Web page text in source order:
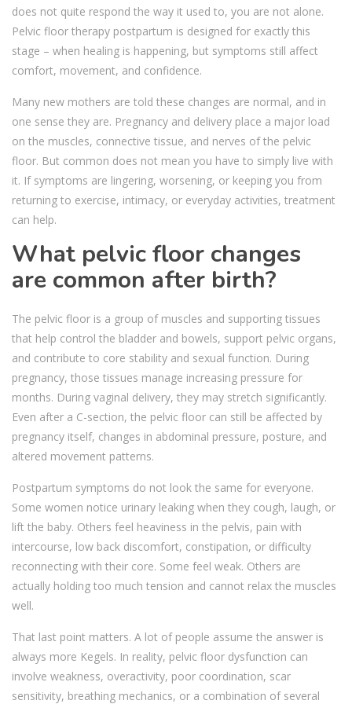
does not quite respond the way it used to, you are not alone.
Pelvic floor therapy postpartum is designed for exactly this
stage – when healing is happening, but symptoms still affect
comfort, movement, and confidence.
Many new mothers are told these changes are normal, and in
one sense they are. Pregnancy and delivery place a major load
on the muscles, connective tissue, and nerves of the pelvic
floor. But common does not mean you have to simply live with
it. If symptoms are lingering, worsening, or keeping you from
returning to exercise, intimacy, or everyday activities, treatment
can help.
What pelvic floor changes
are common after birth?
The pelvic floor is a group of muscles and supporting tissues
that help control the bladder and bowels, support pelvic organs,
and contribute to core stability and sexual function. During
pregnancy, those tissues manage increasing pressure for
months. During vaginal delivery, they may stretch significantly.
Even after a C-section, the pelvic floor can still be affected by
pregnancy itself, changes in abdominal pressure, posture, and
altered movement patterns.
Postpartum symptoms do not look the same for everyone.
Some women notice urinary leaking when they cough, laugh, or
lift the baby. Others feel heaviness in the pelvis, pain with
intercourse, low back discomfort, constipation, or difficulty
reconnecting with their core. Some feel weak. Others are
actually holding too much tension and cannot relax the muscles
well.
That last point matters. A lot of people assume the answer is
always more Kegels. In reality, pelvic floor dysfunction can
involve weakness, overactivity, poor coordination, scar
sensitivity, breathing mechanics, or a combination of several